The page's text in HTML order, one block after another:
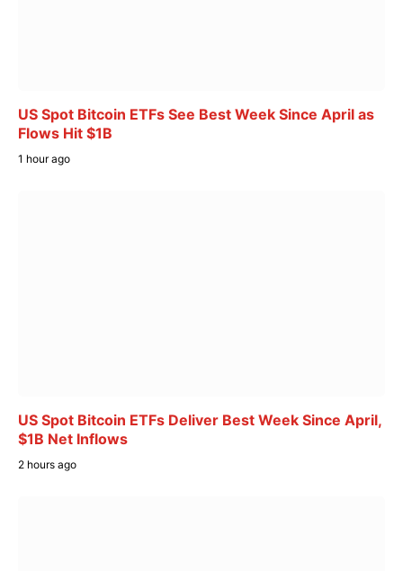
US Spot Bitcoin ETFs See Best Week Since April as
Flows Hit $1B
1 hour ago
US Spot Bitcoin ETFs Deliver Best Week Since April,
$1B Net Inflows
2 hours ago